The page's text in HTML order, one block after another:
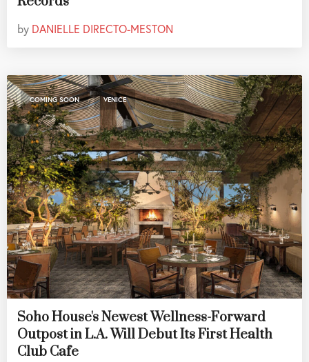
by DANIELLE DIRECTO-MESTON
COMING SOON , VENICE
Soho House's Newest Wellness-Forward
Outpost in L.A. Will Debut Its First Health
Club Cafe